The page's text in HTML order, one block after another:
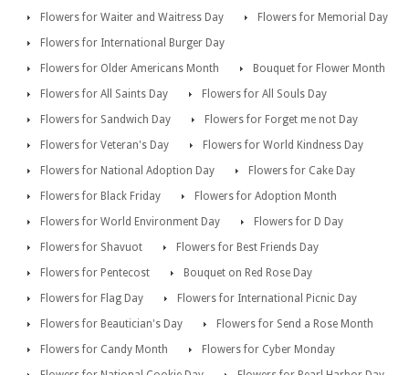
Flowers for Waiter and Waitress Day
Flowers for Memorial Day
Flowers for International Burger Day
Flowers for Older Americans Month
Bouquet for Flower Month
Flowers for All Saints Day
Flowers for All Souls Day
Flowers for Sandwich Day
Flowers for Forget me not Day
Flowers for Veteran's Day
Flowers for World Kindness Day
Flowers for National Adoption Day
Flowers for Cake Day
Flowers for Black Friday
Flowers for Adoption Month
Flowers for World Environment Day
Flowers for D Day
Flowers for Shavuot
Flowers for Best Friends Day
Flowers for Pentecost
Bouquet on Red Rose Day
Flowers for Flag Day
Flowers for International Picnic Day
Flowers for Beautician's Day
Flowers for Send a Rose Month
Flowers for Candy Month
Flowers for Cyber Monday